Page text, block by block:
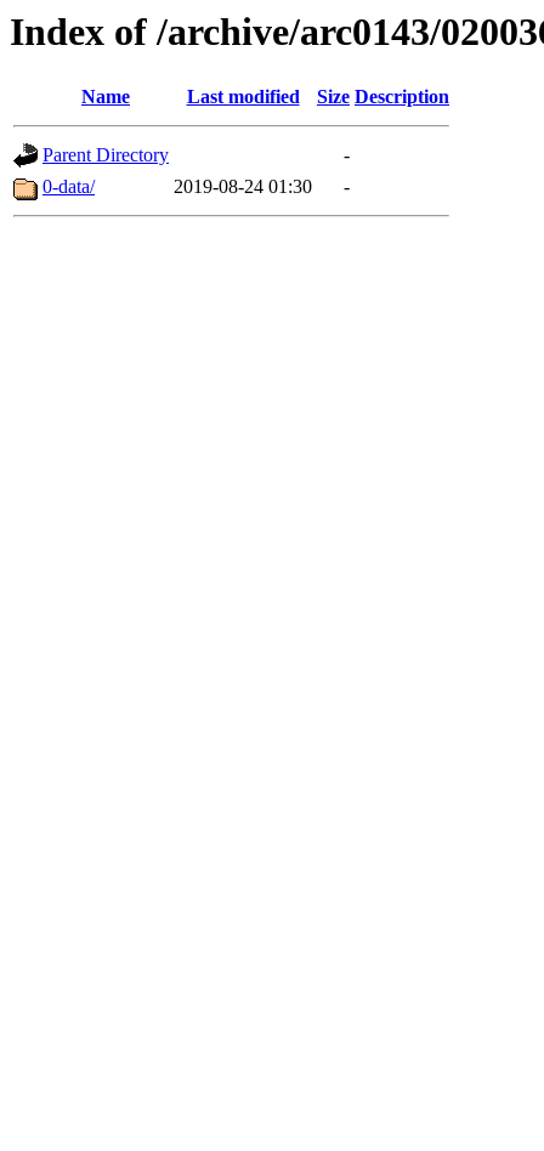
Index of /archive/arc0143/
Name Last modified Size Description
Parent Directory
-
0-data/
2019-08-24 01:30 -